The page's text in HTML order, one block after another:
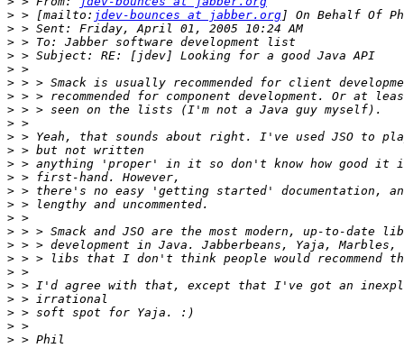
> > [mailto: jdev-bounces at jabber.org
>
>
>
>
>
>
>
>
>
>
>
>
>
>
>
>
>
>
>
>
>
>
>
>